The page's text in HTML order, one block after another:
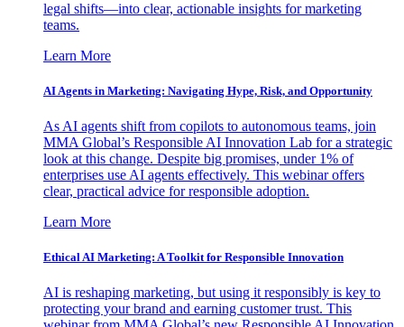
legal shifts—into clear, actionable insights for marketing
teams.
Learn More
AI Agents in Marketing: Navigating Hype, Risk, and Opportunity
As AI agents shift from copilots to autonomous teams, join
MMA Global’s Responsible AI Innovation Lab for a strategic
look at this change. Despite big promises, under 1% of
enterprises use AI agents effectively. This webinar offers
clear, practical advice for responsible adoption.
Learn More
Ethical AI Marketing: A Toolkit for Responsible Innovation
AI is reshaping marketing, but using it responsibly is key to
protecting your brand and earning customer trust. This